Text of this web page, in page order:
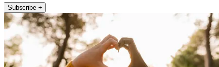
Subscribe +